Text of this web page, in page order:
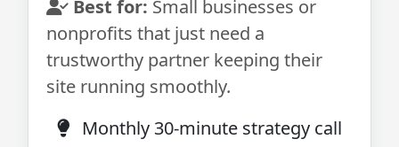
Best for: Small businesses or
nonprofits that just need a
trustworthy partner keeping their
site running smoothly.
Monthly 30-minute strategy call